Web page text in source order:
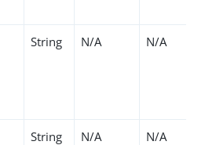
String N/A N/A
String N/A N/A